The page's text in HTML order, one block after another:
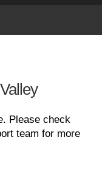
Please check
team for more